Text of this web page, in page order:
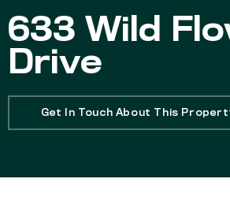
633 Wild
Drive
Get In Touch About This